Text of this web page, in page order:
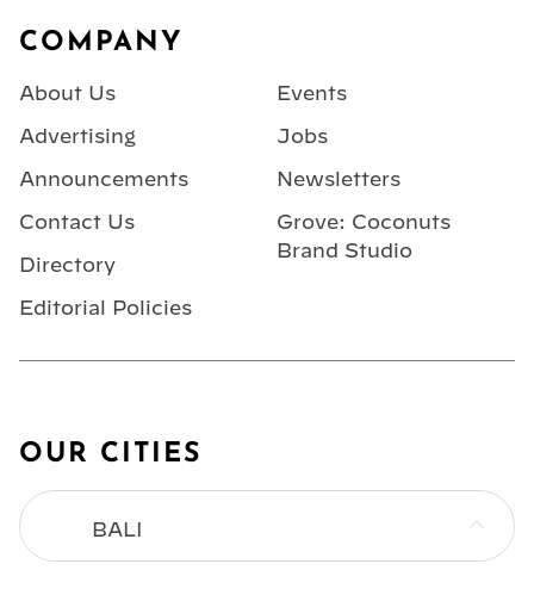
COMPANY
About Us
Advertising
Announcements
Contact Us
Directory
Editorial Policies
Events
Jobs
Newsletters
Grove: Coconuts
Brand Studio
OUR CITIES
BALI